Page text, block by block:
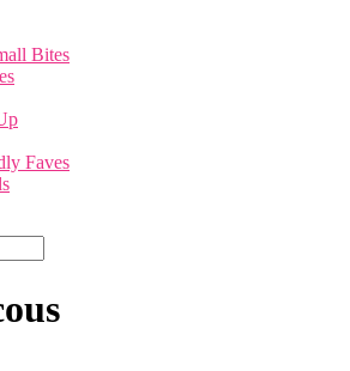
Bites
Faves